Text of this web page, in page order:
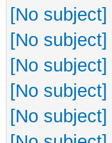
[No subject]
[No subject]
[No subject]
[No subject]
[No subject]